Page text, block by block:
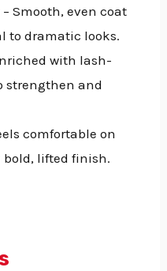
– Smooth, even coat
to dramatic looks.
with lash-
strengthen and
comfortable on
lifted finish.